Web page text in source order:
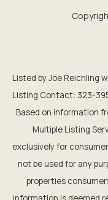
Listed by Joe Reichling
Listing Contact: 323-
Based on information
Multiple Listing
exclusively for
not be used for any
properties